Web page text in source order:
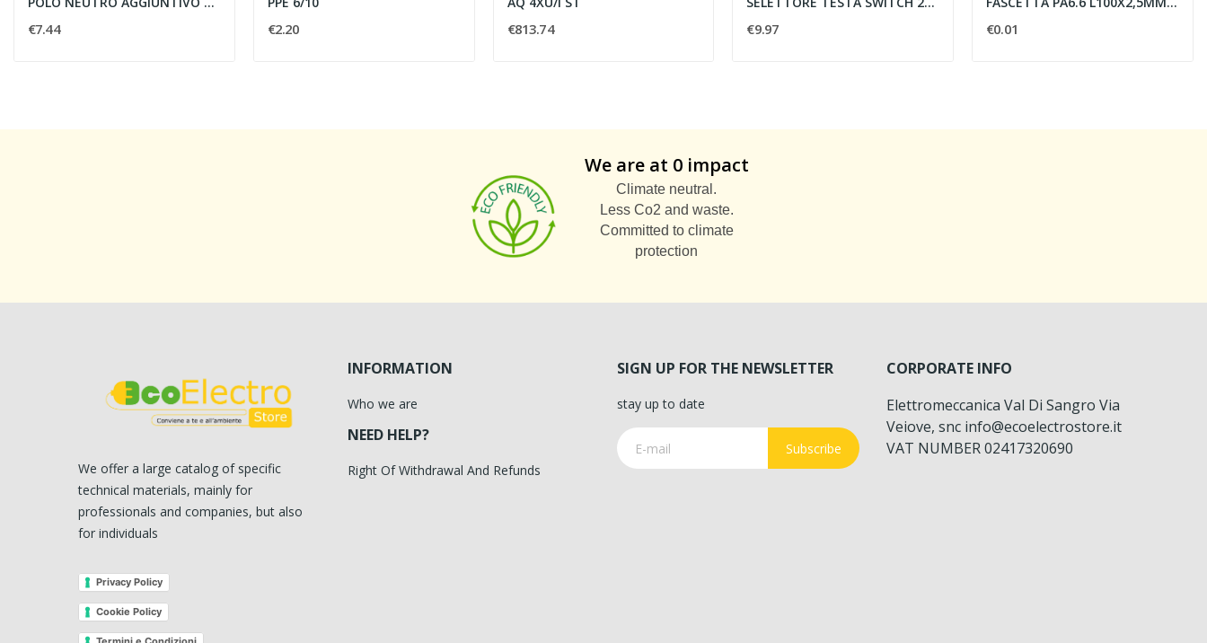
€7.44 €2.20 €813.74 €9.97 €0.01
We are at 0 impact
Climate neutral.
Less Co2 and waste.
Committed to climate
protection
We offer a large catalog of specific
technical materials, mainly for
professionals and companies, but also
for individuals
Privacy Policy
Cookie Policy
INFORMATION
Who we are
NEED HELP?
Right Of Withdrawal And Refunds
SIGN UP FOR THE NEWSLETTER
stay up to date
Subscribe
CORPORATE INFO
Elettromeccanica Val Di Sangro Via
Veiove, snc info@ecoelectrostore.it
VAT NUMBER 02417320690